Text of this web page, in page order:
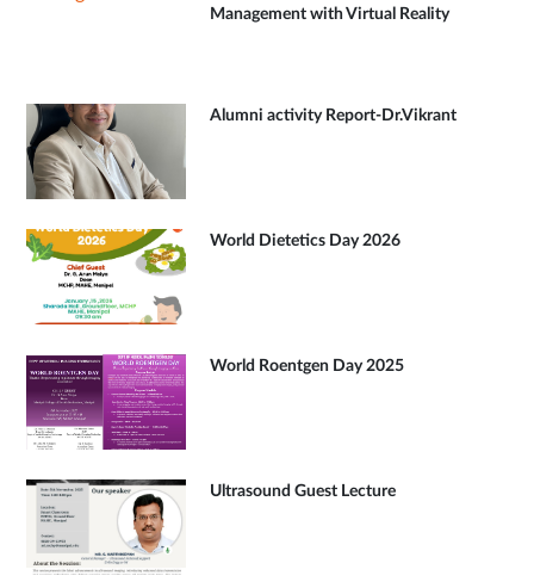
Management with Virtual Reality
Alumni activity Report-Dr.Vikrant
World Dietetics Day 2026
World Roentgen Day 2025
Ultrasound Guest Lecture